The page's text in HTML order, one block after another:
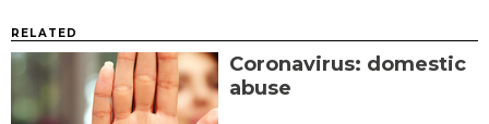
RELATED
Coronavirus: domestic
abuse